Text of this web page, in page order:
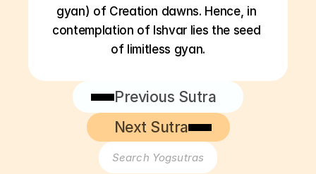
gyan) of Creation dawns. Hence, in
contemplation of Ishvar lies the seed
of limitless gyan.
Previous Sutra
Next Sutra
Search Yogsutras